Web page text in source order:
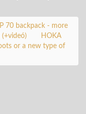
70 backpack - more
HOKA
or a new type of